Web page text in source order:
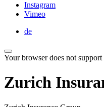
Instagram
Vimeo
de
Your browser does not
Zurich